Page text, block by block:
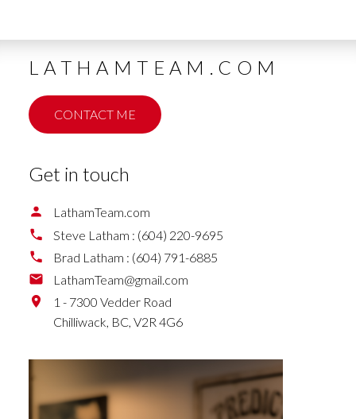
LATHAMTEAM.COM
CONTACT ME
Get in touch
LathamTeam.com
Steve Latham : (604) 220-9695
Brad Latham : (604) 791-6885
LathamTeam@gmail.com
1 - 7300 Vedder Road
Chilliwack, BC, V2R 4G6